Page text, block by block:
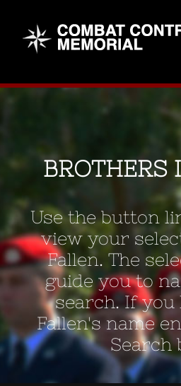
content
BROTHERS
Use the button
view your
Fallen. The
guide you to
search. If
Fallen's name
Search